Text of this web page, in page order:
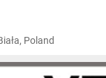
Poland